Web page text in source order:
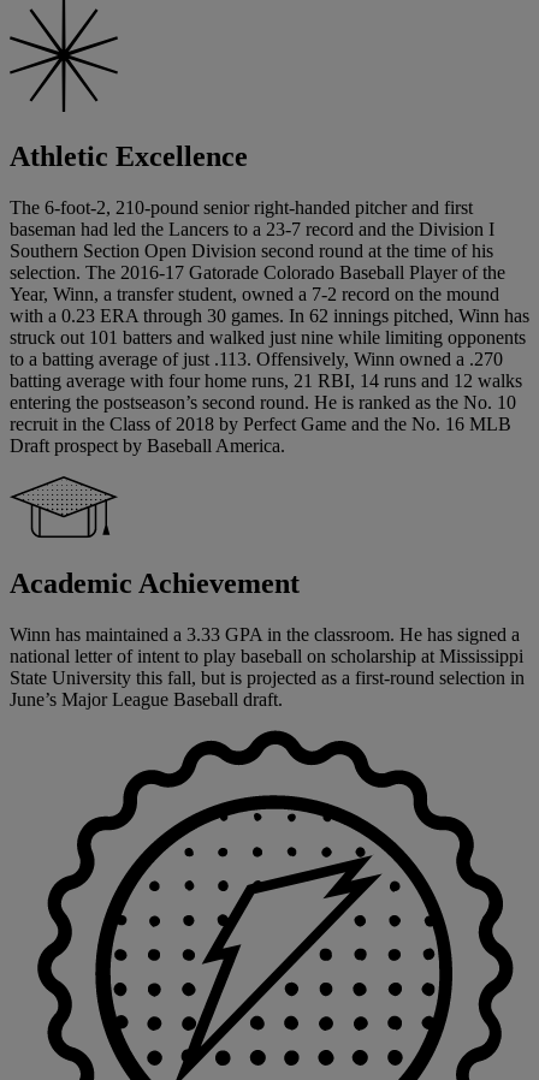
Athletic Excellence
The 6-foot-2, 210-pound senior right-handed pitcher and first
baseman had led the Lancers to a 23-7 record and the Division I
Southern Section Open Division second round at the time of his
selection. The 2016-17 Gatorade Colorado Baseball Player of the
Year, Winn, a transfer student, owned a 7-2 record on the mound
with a 0.23 ERA through 30 games. In 62 innings pitched, Winn has
struck out 101 batters and walked just nine while limiting opponents
to a batting average of just .113. Offensively, Winn owned a .270
batting average with four home runs, 21 RBI, 14 runs and 12 walks
entering the postseason’s second round. He is ranked as the No. 10
recruit in the Class of 2018 by Perfect Game and the No. 16 MLB
Draft prospect by Baseball America.
Academic Achievement
Winn has maintained a 3.33 GPA in the classroom. He has signed a
national letter of intent to play baseball on scholarship at Mississippi
State University this fall, but is projected as a first-round selection in
June’s Major League Baseball draft.